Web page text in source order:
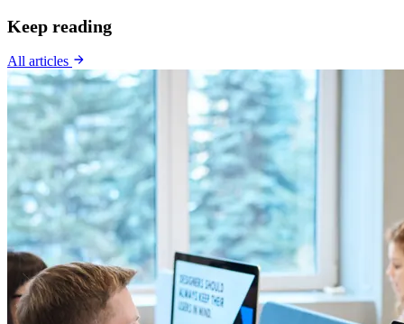
Keep reading
All articles